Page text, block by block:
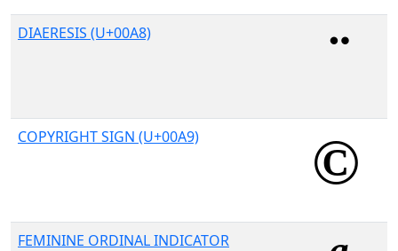
DIAERESIS (U+00A8)
COPYRIGHT SIGN (U+00A9)
FEMININE ORDINAL INDICATOR